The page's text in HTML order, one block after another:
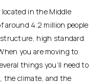
in the Middle
around 4.2 million people
high standard
you are moving to
things you’ll need to
the climate, and the